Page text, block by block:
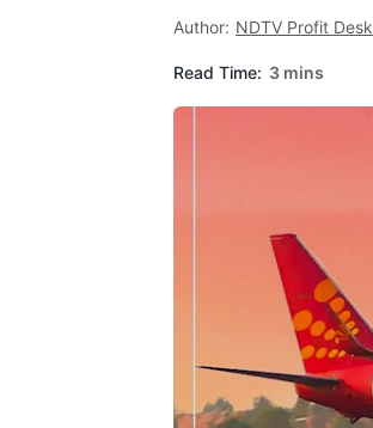
Author: NDTV Profit Desk
Read Time: 3 mins